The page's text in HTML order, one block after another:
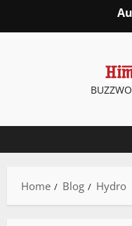
Home Blog Hydro